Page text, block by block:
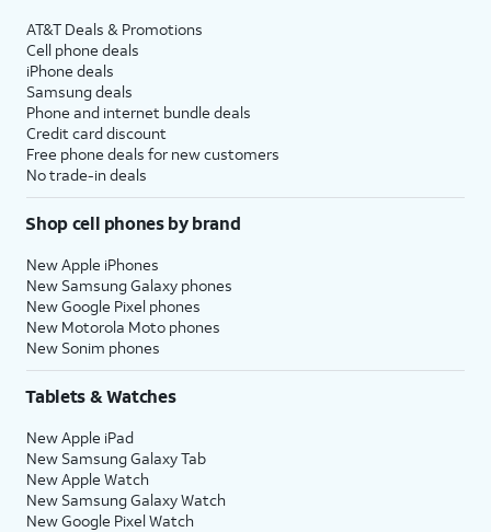
AT&T Deals & Promotions
Cell phone deals
iPhone deals
Samsung deals
Phone and internet bundle deals
Credit card discount
Free phone deals for new customers
No trade-in deals
Shop cell phones by brand
New Apple iPhones
New Samsung Galaxy phones
New Google Pixel phones
New Motorola Moto phones
New Sonim phones
Tablets & Watches
New Apple iPad
New Samsung Galaxy Tab
New Apple Watch
New Samsung Galaxy Watch
New Google Pixel Watch